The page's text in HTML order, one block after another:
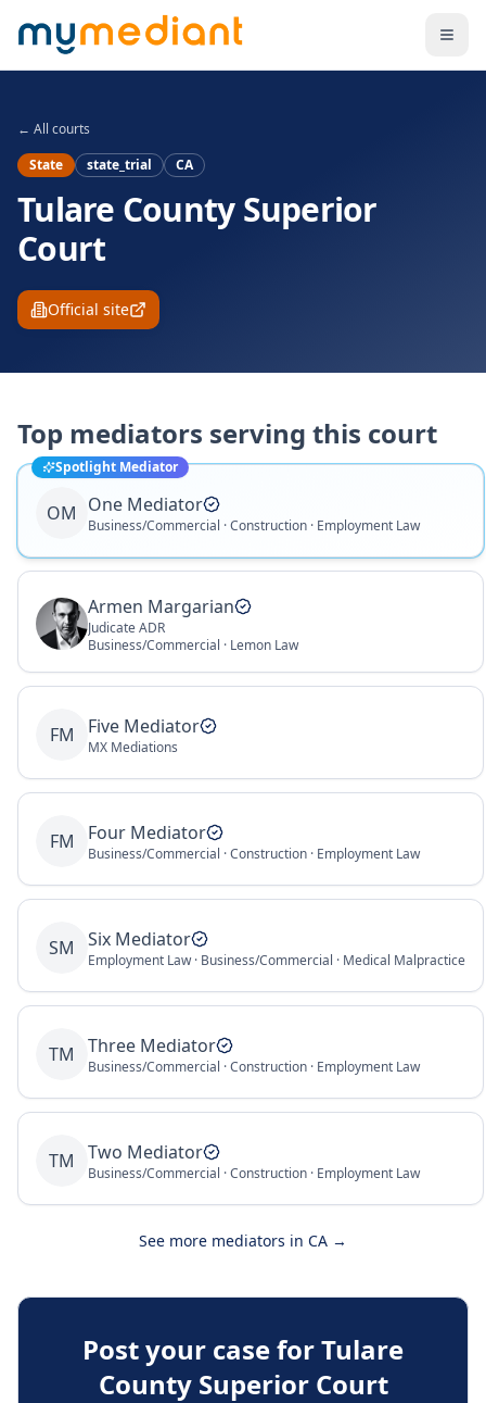
Skip to main content
← All courts
State
state_trial CA
Tulare County Superior
Court
Official site
Top mediators serving this court
Spotlight Mediator
OM One Mediator
Business/Commercial · Construction · Employment Law
Armen Margarian
Judicate ADR
Business/Commercial · Lemon Law
FM Five Mediator
MX Mediations
FM Four Mediator
Business/Commercial · Construction · Employment Law
SM Six Mediator
Employment Law · Business/Commercial · Medical Malpractice
TM Three Mediator
Business/Commercial · Construction · Employment Law
TM Two Mediator
Business/Commercial · Construction · Employment Law
See more mediators in CA →
Post your case forTulare
County Superior Court